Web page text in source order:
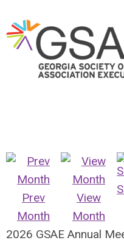
Prev
Month
View
Month
2026 GSAE Annual